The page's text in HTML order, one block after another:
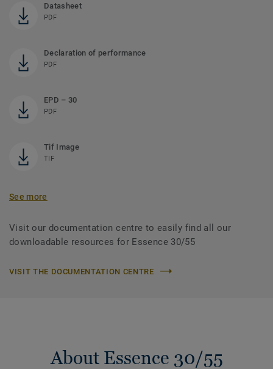
Datasheet
PDF
Declaration of performance
PDF
EPD – 30
PDF
Tif Image
TIF
See more
Visit our documentation centre to easily find all our
downloadable resources for Essence 30/55
VISIT THE DOCUMENTATION CENTRE
About Essence 30/55